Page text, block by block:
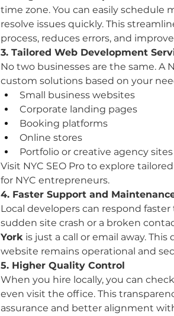
time zone. You can easily schedule
resolve issues quickly. This
process, reduces errors, and
3. Tailored Web Development
No two businesses are the same. A
custom solutions based on your
Small business websites
Corporate landing pages
Booking platforms
Online stores
Portfolio or creative agency sites
Visit NYC SEO Pro to explore
for NYC entrepreneurs.
4. Faster Support and
Local developers can respond
sudden site crash or a broken
York is just a call or email away.
website remains operational and
5. Higher Quality Control
When you hire locally, you can
even visit the office. This
assurance and better alignment